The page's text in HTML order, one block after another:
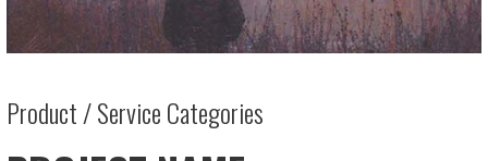
Product / Service Categories